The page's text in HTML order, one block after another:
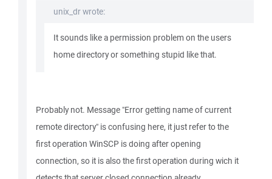
unix_dr wrote:
It sounds like a permission problem on the users
home directory or something stupid like that.
Probably not. Message "Error getting name of current
remote directory" is confusing here, it just refer to the
first operation WinSCP is doing after opening
connection, so it is also the first operation during wich it